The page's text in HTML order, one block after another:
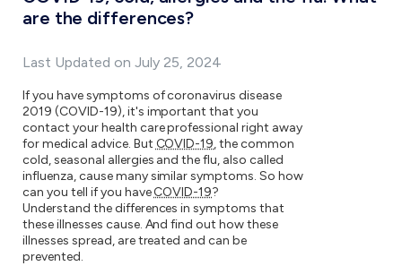
are the differences?
Last Updated on July 25, 2024
If you have symptoms of coronavirus disease
2019 (COVID-19), it's important that you
contact your health care professional right away
for medical advice. But COVID-19, the common
cold, seasonal allergies and the flu, also called
influenza, cause many similar symptoms. So how
can you tell if you haveCOVID-19?
Understand the differences in symptoms that
these illnesses cause. And find out how these
illnesses spread, are treated and can be
prevented.